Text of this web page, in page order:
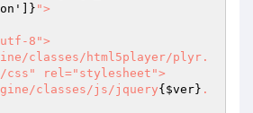
">
8">
classes/html5player/plyr.
css" rel="stylesheet">
classes/js/jquery{$ver} .